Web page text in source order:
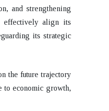
and strengthening
effectively align its
its strategic
the future trajectory
to economic growth,